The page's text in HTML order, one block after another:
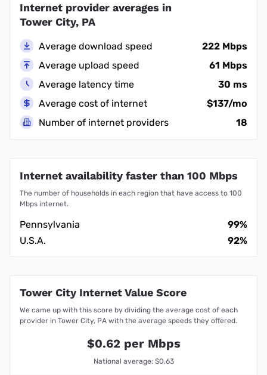
Internet provider averages in
Tower City, PA
Average download speed
222 Mbps
Average upload speed
61 Mbps
Average latency time
30 ms
Average cost of internet
$137/mo
Number of internet providers
18
Internet availability faster than 100 Mbps
The number of households in each region that have access to 100
Mbps internet.
Pennsylvania
99%
U.S.A.
92%
Tower City Internet Value Score
We came up with this score by dividing the average cost of each
provider in Tower City, PA with the average speeds they offered.
$0.62 per Mbps
National average: $0.63